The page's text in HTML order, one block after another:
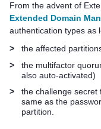
From the advent of
Extended Domain
authentication types as
>
the affected
>
the multifactor
also auto-activated)
>
the challenge secret
same as the
partition.